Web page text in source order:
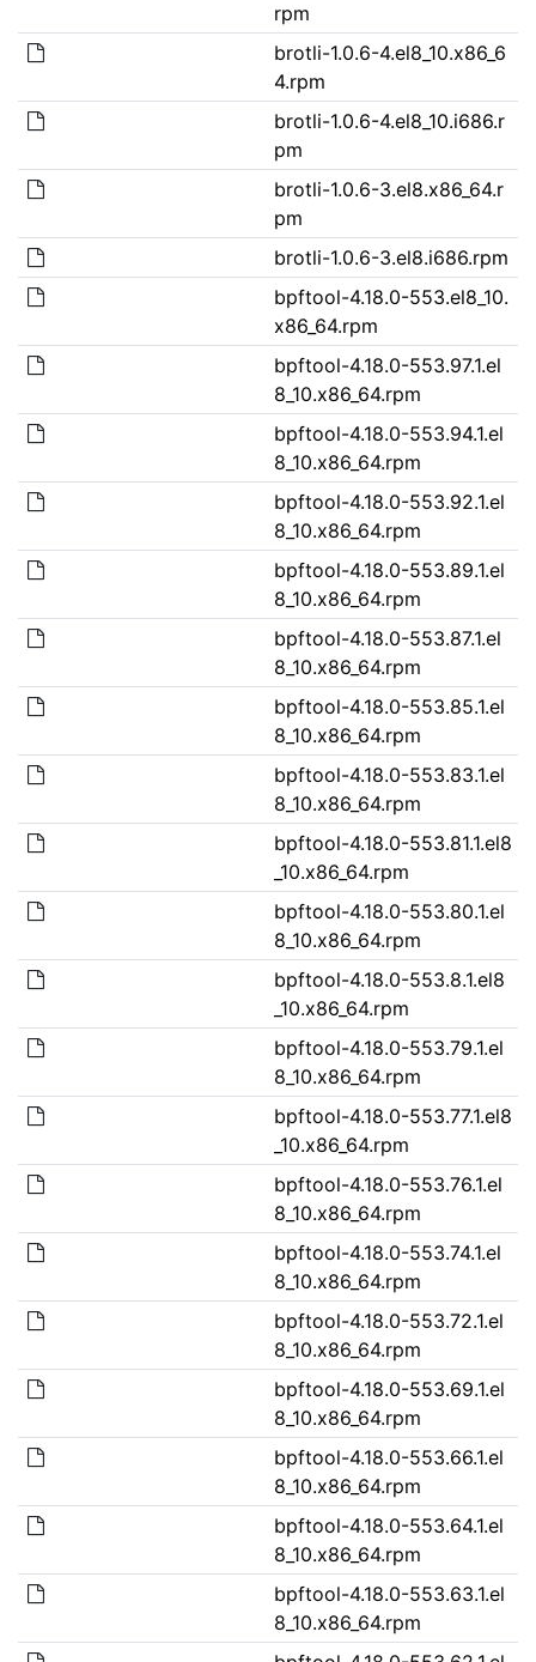
rpm
brotli-1.0.6-4.el8_10.x86_6
4.rpm
brotli-1.0.6-4.el8_10.i686.r
pm
brotli-1.0.6-3.el8.x86_64.r
pm
brotli-1.0.6-3.el8.i686.rpm
bpftool-4.18.0-553.el8_10.
x86_64.rpm
bpftool-4.18.0-553.97.1.el
8_10.x86_64.rpm
bpftool-4.18.0-553.94.1.el
8_10.x86_64.rpm
bpftool-4.18.0-553.92.1.el
8_10.x86_64.rpm
bpftool-4.18.0-553.89.1.el
8_10.x86_64.rpm
bpftool-4.18.0-553.87.1.el
8_10.x86_64.rpm
bpftool-4.18.0-553.85.1.el
8_10.x86_64.rpm
bpftool-4.18.0-553.83.1.el
8_10.x86_64.rpm
bpftool-4.18.0-553.81.1.el8
_10.x86_64.rpm
bpftool-4.18.0-553.80.1.el
8_10.x86_64.rpm
bpftool-4.18.0-553.8.1.el8
_10.x86_64.rpm
bpftool-4.18.0-553.79.1.el
8_10.x86_64.rpm
bpftool-4.18.0-553.77.1.el8
_10.x86_64.rpm
bpftool-4.18.0-553.76.1.el
8_10.x86_64.rpm
bpftool-4.18.0-553.74.1.el
8_10.x86_64.rpm
bpftool-4.18.0-553.72.1.el
8_10.x86_64.rpm
bpftool-4.18.0-553.69.1.el
8_10.x86_64.rpm
bpftool-4.18.0-553.66.1.el
8_10.x86_64.rpm
bpftool-4.18.0-553.64.1.el
8_10.x86_64.rpm
bpftool-4.18.0-553.63.1.el
8_10.x86_64.rpm